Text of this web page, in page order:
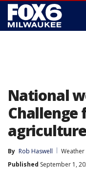
National
Challenge
By Rob Haswell
Weather
Published September 1,